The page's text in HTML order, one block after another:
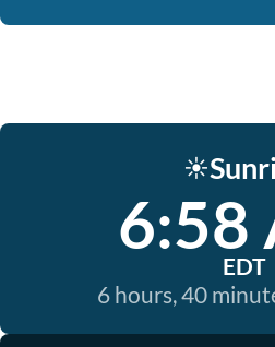
☀️
6:58
EDT
6 hours, 40